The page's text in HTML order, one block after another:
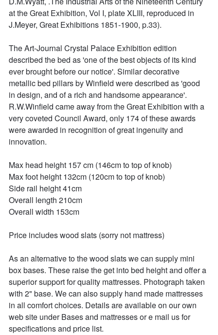
at the Great Exhibition, Vol I, plate XLIII, reproduced in
J.Meyer, Great Exhibitions 1851-1900, p.33).
The Art-Journal Crystal Palace Exhibition edition
described the bed as 'one of the best objects of its kind
ever brought before our notice'. Similar decorative
metallic bed pillars by Winfield were described as 'good
in design, and of a rich and handsome appearance'.
R.W.Winfield came away from the Great Exhibition with a
very coveted Council Award, only 174 of these awards
were awarded in recognition of great ingenuity and
innovation.
Max head height 157 cm (146cm to top of knob)
Max foot height 132cm (120cm to top of knob)
Side rail height 41cm
Overall length 210cm
Overall width 153cm
Price includes wood slats (sorry not mattress)
As an alternative to the wood slats we can supply mini
box bases. These raise the get into bed height and offer a
superior support for quality mattresses. Photograph taken
with 2" base. We can also supply hand made mattresses
in all comfort choices. Details are available on our own
web site under Bases and mattresses or e mail us for
specifications and price list.